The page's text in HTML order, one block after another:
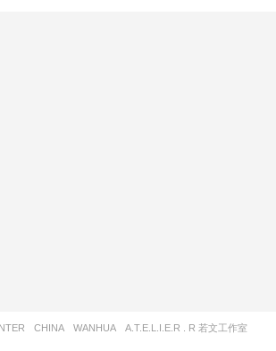
CHINA WANHUA
A.T.E.L.I.E.R . R 若文工作室